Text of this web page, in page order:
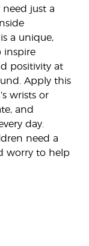
need just a
a unique,
inspire
positivity at
Apply this
wrists or
and
day.
need a
worry to help